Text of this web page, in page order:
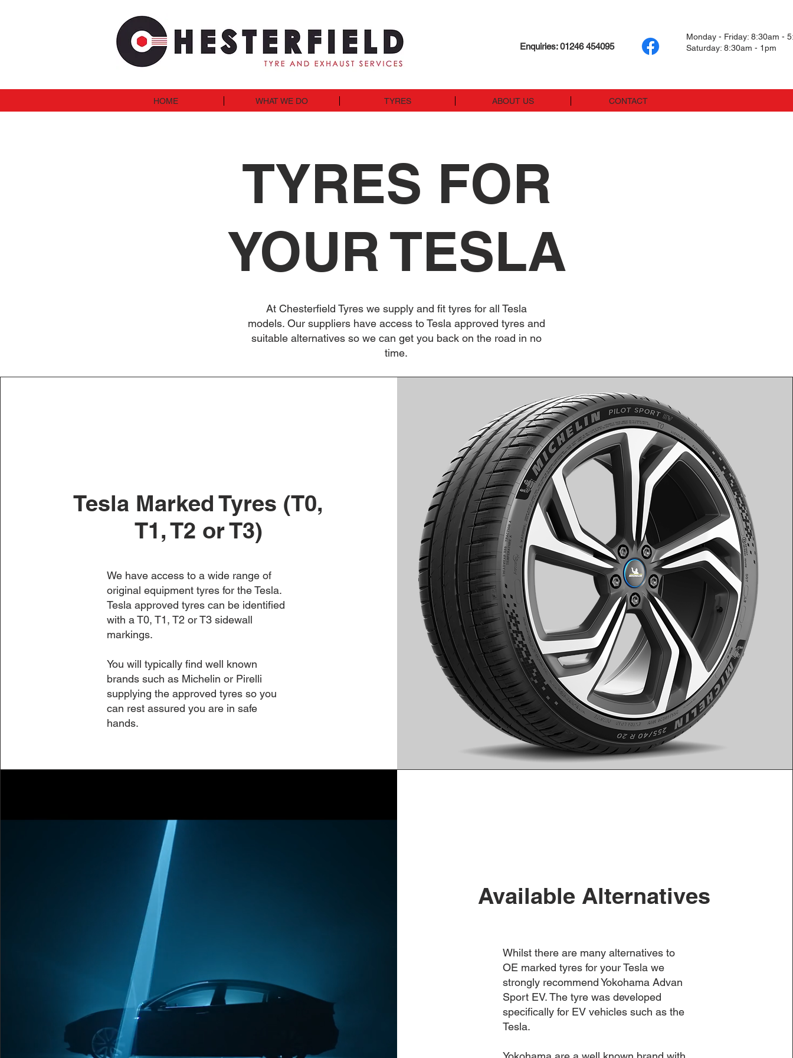
Enquiries: 01246 454095
Monday - Friday: 8:30am -
Saturday: 8:30am - 1pm
HOME WHAT WE DO TYRES ABOUT US CONTACT
TYRES FOR
YOUR TESLA
At Chesterfield Tyres we supply and fit tyres for all Tesla
models. Our suppliers have access to Tesla approved tyres and
suitable alternatives so we can get you back on the road in no
time.
Tesla Marked Tyres (T0,
T1, T2 or T3)
We have access to a wide range of
original equipment tyres for the Tesla.
Tesla approved tyres can be identified
with a T0, T1, T2 or T3 sidewall
markings.
You will typically find well known
brands such as Michelin or Pirelli
supplying the approved tyres so you
can rest assured you are in safe
hands.
Available Alternatives
Whilst there are many alternatives to
OE marked tyres for your Tesla we
strongly recommend Yokohama Advan
Sport EV. The tyre was developed
specifically for EV vehicles such as the
Tesla.